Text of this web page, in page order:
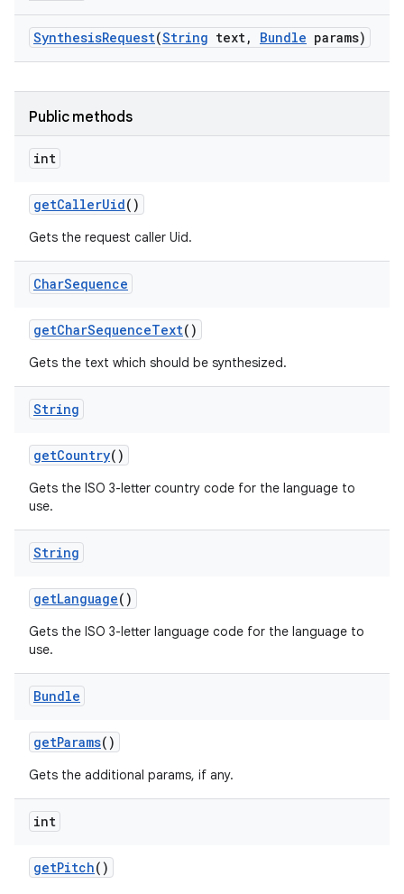
SynthesisRequest(String text, Bundle params)
Public methods
int
getCallerUid()
Gets the request caller Uid.
CharSequence
getCharSequenceText()
Gets the text which should be synthesized.
String
getCountry()
Gets the ISO 3-letter country code for the language to
use.
String
getLanguage()
Gets the ISO 3-letter language code for the language to
use.
Bundle
getParams()
Gets the additional params, if any.
int
getPitch()